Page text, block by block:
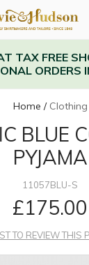
TAX FREE
ORDERS
Home / Clothing
BLUE
PYJAMA
11057BLU-S
£175.00
TO REVIEW THIS